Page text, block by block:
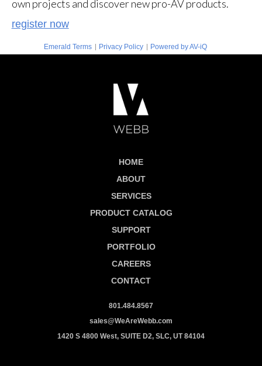
own projects and discover new pro-AV products.
register now
Emerald Terms | Privacy Policy | Powered by AV-iQ
HOME
ABOUT
SERVICES
PRODUCT CATALOG
SUPPORT
PORTFOLIO
CAREERS
CONTACT
801.484.8567
sales@WeAreWebb.com
1420 S 4800 West, SUITE D2, SLC, UT 84104